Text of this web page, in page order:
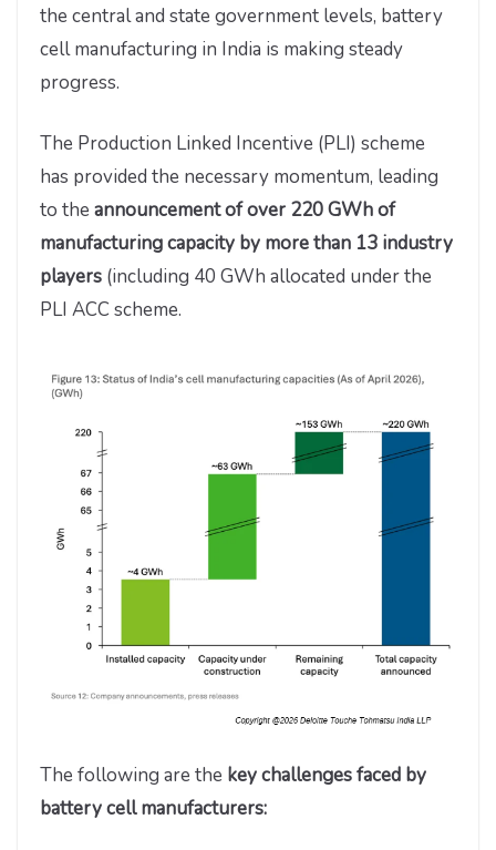
the central and state government levels, battery
cell manufacturing in India is making steady
progress.
The Production Linked Incentive (PLI) scheme
has provided the necessary momentum, leading
to the announcement of over 220 GWh of
manufacturing capacity by more than 13 industry
players (including 40 GWh allocated under the
PLI ACC scheme.
The following are the key challenges faced by
battery cell manufacturers: